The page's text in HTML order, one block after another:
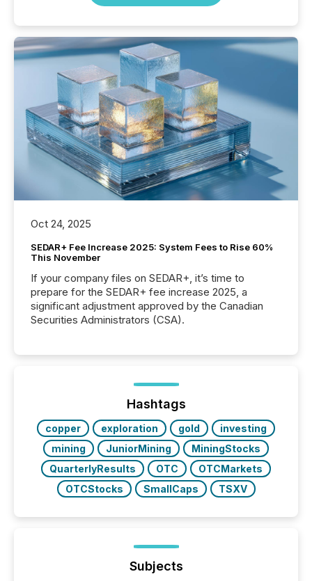
Oct 24, 2025
SEDAR+ Fee Increase 2025: System Fees to Rise 60%
This November
If your company files on SEDAR+, it’s time to
prepare for the SEDAR+ fee increase 2025, a
significant adjustment approved by the Canadian
Securities Administrators (CSA).
Hashtags
copper exploration gold
investing
mining
JuniorMining
MiningStocks
QuarterlyResults
OTC
OTCMarkets
OTCStocks
SmallCaps TSXV
Subjects